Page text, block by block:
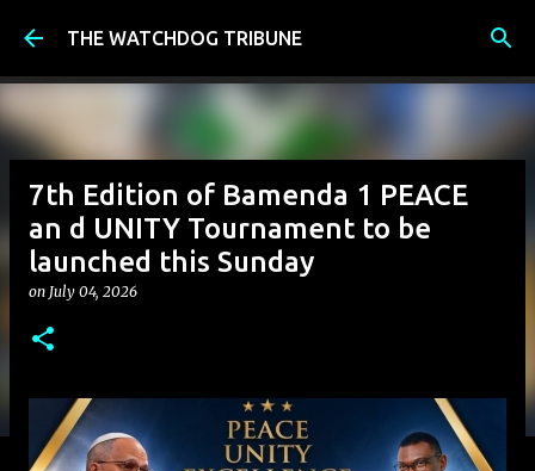
Skip to main content
THE WATCHDOG TRIBUNE
7th Edition of Bamenda 1 PEACE
an d UNITY Tournament to be
launched this Sunday
on July 04, 2026